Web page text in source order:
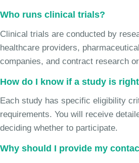
Who runs clinical trials?
Clinical trials are conducted by
healthcare providers,
companies, and contract research
How do I know if a study is
Each study has specific eligibility
requirements. You will receive
deciding whether to participate.
Why should I provide my